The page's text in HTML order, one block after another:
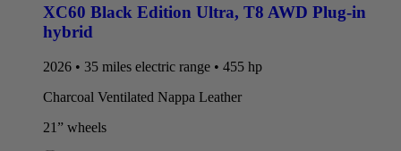
XC60 Black Edition Ultra, T8 AWD Plug-in
hybrid
2026 • 35 miles electric range • 455 hp
Charcoal Ventilated Nappa Leather
21” wheels